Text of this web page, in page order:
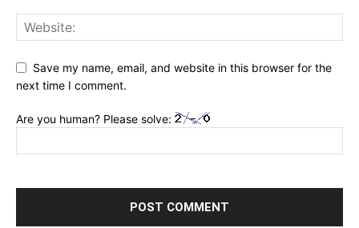
Save my name, email, and website in this browser for the
next time I comment.
Are you human? Please solve: